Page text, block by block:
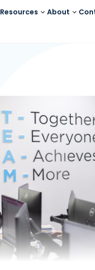
Resources About